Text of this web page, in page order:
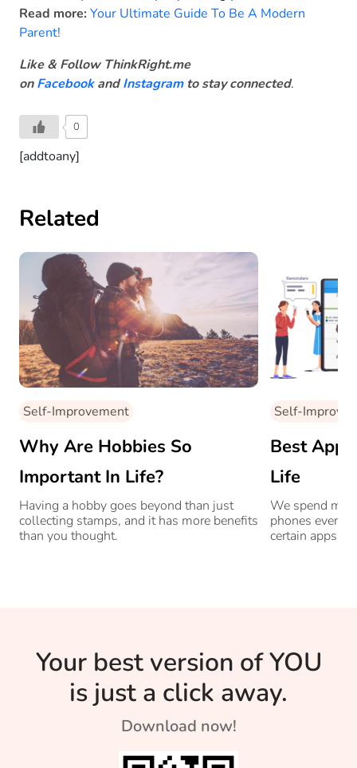
Read more: Your Ultimate Guide To Be A Modern
Parent!
Like & Follow ThinkRight.me
onFacebookandInstagramto stay connected.
0
[addtoany]
Related
Self-Improvement
Why Are Hobbies So
Important In Life?
Having a hobby goes beyond than just
collecting stamps, and it has more benefits
than you thought.
Self-
Best
Life
We spend
phones every
certain apps
Your best version of YOU
is just a click away.
Download now!